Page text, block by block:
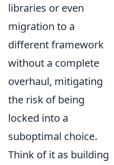
libraries or even
migration to a
different framework
without a complete
overhaul, mitigating
the risk of being
locked into a
suboptimal choice.
Think of it as building